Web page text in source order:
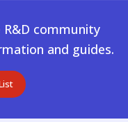
community
and guides.